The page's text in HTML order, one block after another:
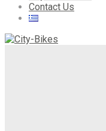
Contact Us